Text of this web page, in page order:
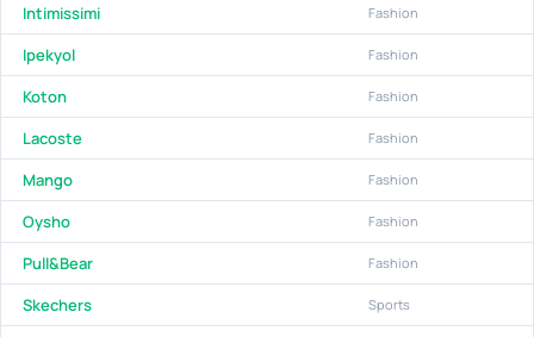
Intimissimi Fashion
Ipekyol Fashion
Koton Fashion
Lacoste Fashion
Mango Fashion
Oysho Fashion
Pull&Bear Fashion
Skechers Sports